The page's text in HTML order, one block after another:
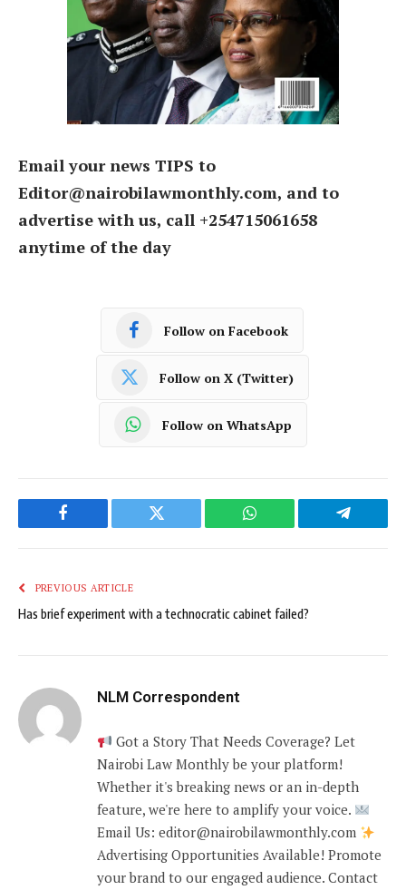
Email your news TIPS to
Editor@nairobilawmonthly.com, and to
advertise with us, call +254715061658
anytime of the day
Follow on Facebook
Follow on X (Twitter)
Follow on WhatsApp
Facebook Twitter WhatsApp Telegram
PREVIOUS ARTICLE
Has brief experiment with a technocratic cabinet failed?
NLM Correspondent
Got a Story That Needs Coverage? Let
Nairobi Law Monthly be your platform!
Whether it's breaking news or an in-depth
feature, we're here to amplify your voice.
Email Us: editor@nairobilawmonthly.com
Advertising Opportunities Available! Promote
your brand to our engaged audience. Contact